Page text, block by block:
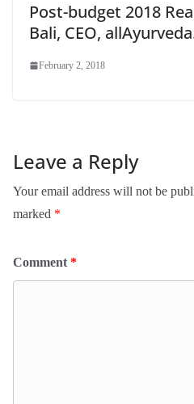
Post-budget 2018
Bali, CEO,
February 2, 2018
Leave a Reply
Your email address will not be
marked *
Comment *